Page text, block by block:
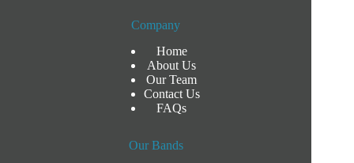
Company
Home
About Us
Our Team
Contact Us
FAQs
Our Bands